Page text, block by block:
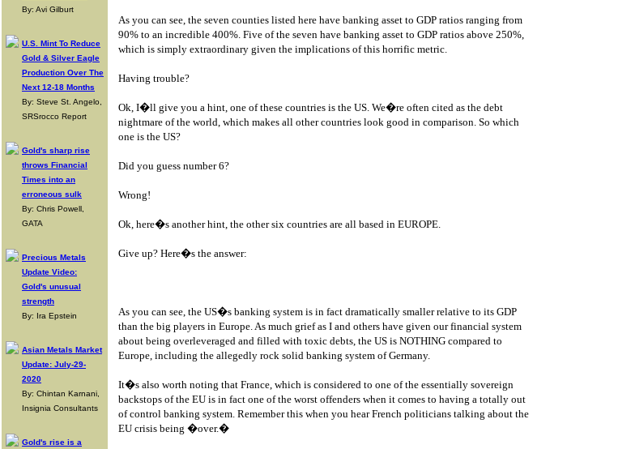
By: Avi Gilburt
U.S. Mint To Reduce
Gold & Silver Eagle
Production Over The
Next 12-18 Months
By: Steve St. Angelo,
SRSrocco Report
Gold's sharp rise
throws Financial
Times into an
erroneous sulk
By: Chris Powell,
GATA
Precious Metals
Update Video:
Gold's unusual
strength
By: Ira Epstein
Asian Metals Market
Update: July-29-
2020
By: Chintan Karnani,
Insignia Consultants
Gold's rise is a
As you can see, the seven counties listed here have banking asset to GDP ratios ranging from
90% to an incredible 400%. Five of the seven have banking asset to GDP ratios above 250%,
which is simply extraordinary given the implications of this horrific metric.
Having trouble?
Ok, I�ll give you a hint, one of these countries is the US. We�re often cited as the debt
nightmare of the world, which makes all other countries look good in comparison. So which
one is the US?
Did you guess number 6?
Wrong!
Ok, here�s another hint, the other six countries are all based in EUROPE.
Give up? Here�s the answer:
As you can see, the US�s banking system is in fact dramatically smaller relative to its GDP
than the big players in Europe. As much grief as I and others have given our financial system
about being overleveraged and filled with toxic debts, the US is NOTHING compared to
Europe, including the allegedly rock solid banking system of Germany.
It�s also worth noting that France, which is considered to one of the essentially sovereign
backstops of the EU is in fact one of the worst offenders when it comes to having a totally out
of control banking system. Remember this when you hear French politicians talking about the
EU crisis being �over.�